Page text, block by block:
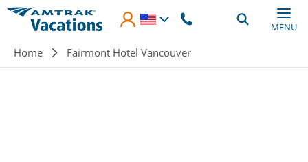
Skip to main content
MENU
Breadcrumb
Home Fairmont Hotel Vancouver